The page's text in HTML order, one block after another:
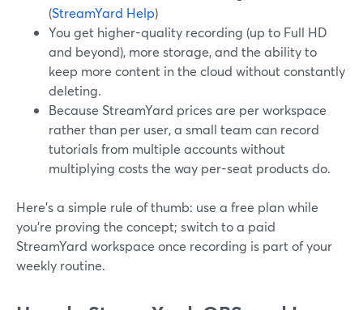
(StreamYard Help)
You get higher-quality recording (up to Full HD
and beyond), more storage, and the ability to
keep more content in the cloud without constantly
deleting.
Because StreamYard prices are per workspace
rather than per user, a small team can record
tutorials from multiple accounts without
multiplying costs the way per-seat products do.
Here’s a simple rule of thumb: use a free plan while
you’re proving the concept; switch to a paid
StreamYard workspace once recording is part of your
weekly routine.